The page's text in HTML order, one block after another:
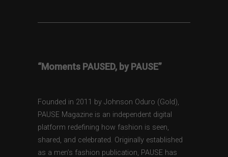
“Moments PAUSED, by PAUSE”
Founded in 2011 by Johnson Oduro (Gold),
PAUSE Magazine is an independent digital
platform redefining how fashion is seen,
shared, and celebrated. Originally established
as a men’s fashion publication, PAUSE has